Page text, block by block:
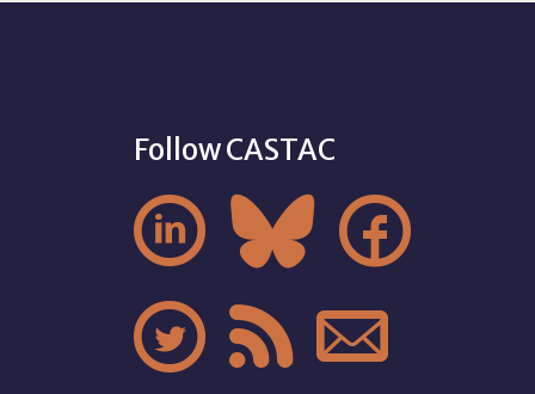
Follow CASTAC
  
  